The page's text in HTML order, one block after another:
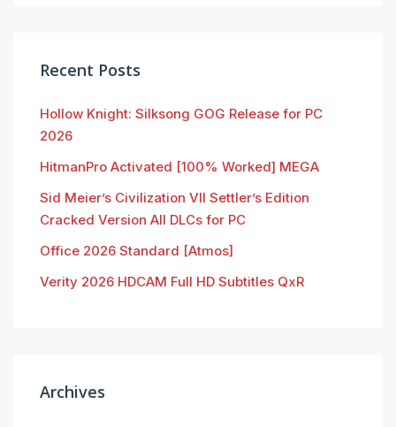
Recent Posts
Hollow Knight: Silksong GOG Release for PC
2026
HitmanPro Activated [100% Worked] MEGA
Sid Meier’s Civilization VII Settler’s Edition
Cracked Version All DLCs for PC
Office 2026 Standard [Atmos]
Verity 2026 HDCAM Full HD Subtitles QxR
Archives